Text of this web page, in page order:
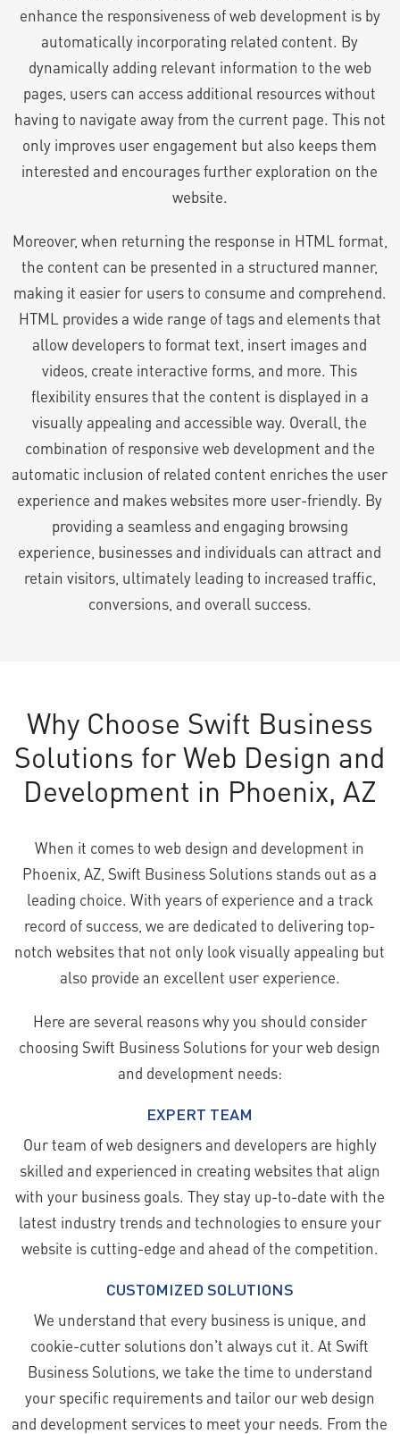
enhance the responsiveness of web development is by
automatically incorporating related content. By
dynamically adding relevant information to the web
pages, users can access additional resources without
having to navigate away from the current page. This not
only improves user engagement but also keeps them
interested and encourages further exploration on the
website.
Moreover, when returning the response in HTML format,
the content can be presented in a structured manner,
making it easier for users to consume and comprehend.
HTML provides a wide range of tags and elements that
allow developers to format text, insert images and
videos, create interactive forms, and more. This
flexibility ensures that the content is displayed in a
visually appealing and accessible way. Overall, the
combination of responsive web development and the
automatic inclusion of related content enriches the user
experience and makes websites more user-friendly. By
providing a seamless and engaging browsing
experience, businesses and individuals can attract and
retain visitors, ultimately leading to increased traffic,
conversions, and overall success.
Why Choose Swift Business
Solutions for Web Design and
Development in Phoenix, AZ
When it comes to web design and development in
Phoenix, AZ, Swift Business Solutions stands out as a
leading choice. With years of experience and a track
record of success, we are dedicated to delivering top-
notch websites that not only look visually appealing but
also provide an excellent user experience.
Here are several reasons why you should consider
choosing Swift Business Solutions for your web design
and development needs:
EXPERT TEAM
Our team of web designers and developers are highly
skilled and experienced in creating websites that align
with your business goals. They stay up-to-date with the
latest industry trends and technologies to ensure your
website is cutting-edge and ahead of the competition.
CUSTOMIZED SOLUTIONS
We understand that every business is unique, and
cookie-cutter solutions don't always cut it. At Swift
Business Solutions, we take the time to understand
your specific requirements and tailor our web design
and development services to meet your needs. From the